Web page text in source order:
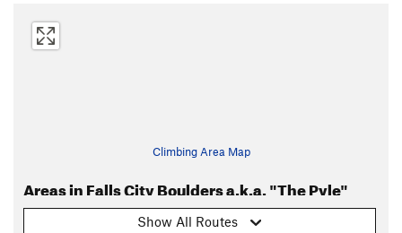
Climbing Area Map
Areas in Falls City Boulders a.k.a. "The Pyle"
Show All Routes